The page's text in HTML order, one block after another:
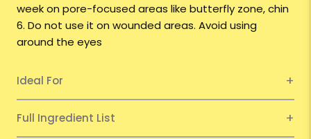
week on pore-focused areas like butterfly zone, chin
6. Do not use it on wounded areas. Avoid using
around the eyes
Ideal For
Full Ingredient List